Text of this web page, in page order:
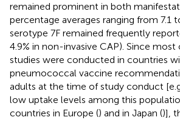
remained prominent in both
percentage averages ranging from 7.1
serotype 7F remained frequently
4.9% in non-invasive CAP). Since
studies were conducted in countries
pneumococcal vaccine
adults at the time of study conduct
low uptake levels among this
countries in Europe () and in Japan ()],